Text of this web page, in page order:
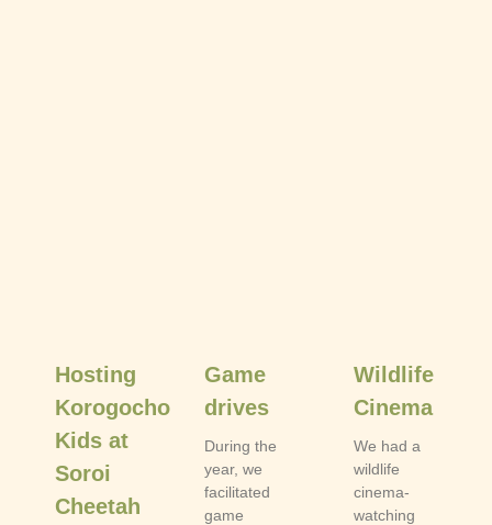
Hosting
Korogocho
Kids at
Soroi
Cheetah
Game
drives
During the
year, we
facilitated
game
Wildlife
Cinema
We had a
wildlife
cinema-
watching